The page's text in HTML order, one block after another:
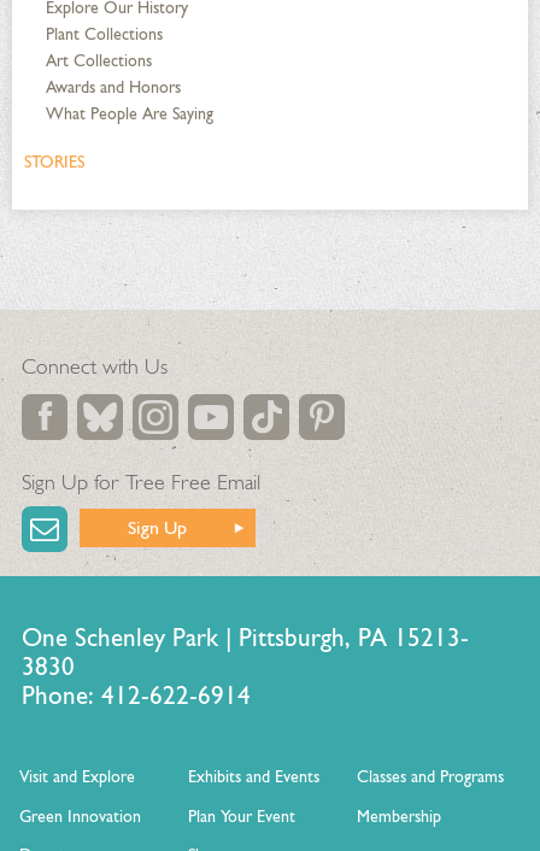
Explore Our History
Plant Collections
Art Collections
Awards and Honors
What People Are Saying
STORIES
Connect with Us
Sign Up for Tree Free Email
Sign Up
One Schenley Park | Pittsburgh, PA 15213-
3830
Phone: 412-622-6914
Visit and Explore Exhibits and Events
Classes and Programs
Green Innovation
Plan Your Event
Membership